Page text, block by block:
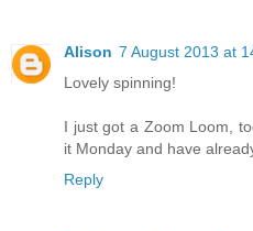
Alison 7 August 2013 at
Lovely spinning!
I just got a Zoom Loom,
it Monday and have
Reply